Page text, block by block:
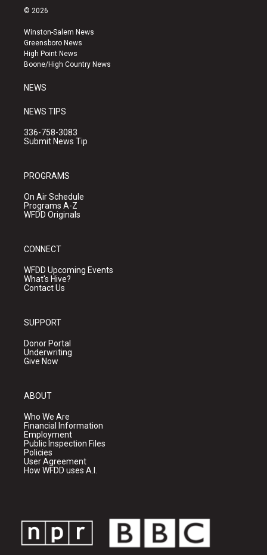
s
a
g
r
a
u
b
e
k
© 2026
Winston-Salem News
Greensboro News
High Point News
Boone/High Country News
NEWS
NEWS TIPS
336-758-3083
Submit News Tip
PROGRAMS
On Air Schedule
Programs A-Z
WFDD Originals
CONNECT
WFDD Upcoming Events
What's Hive?
Contact Us
SUPPORT
Donor Portal
Underwriting
Give Now
ABOUT
Who We Are
Financial Information
Employment
Public Inspection Files
Policies
User Agreement
How WFDD uses A.I.